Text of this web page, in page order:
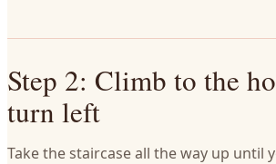
Step 2: Climb to the
turn left
Take the staircase all the way up until